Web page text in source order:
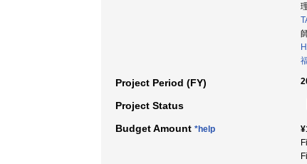
Project Period (FY)
Project Status
Budget Amount *help